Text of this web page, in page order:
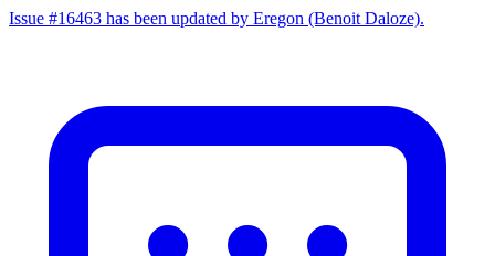
Issue #16463 has been updated by Eregon (Benoit Daloze).